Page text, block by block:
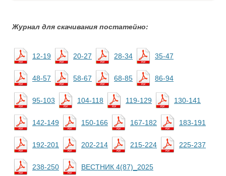
Журнал для скачивания постатейно:
12-19 20-27 28-34 35-47
48-57 58-67 68-85 86-94
95-103 104-118 119-129 130-141
142-149 150-166 167-182 183-191
192-201 202-214 215-224 225-237
238-250 ВЕСТНИК 4(87)_2025